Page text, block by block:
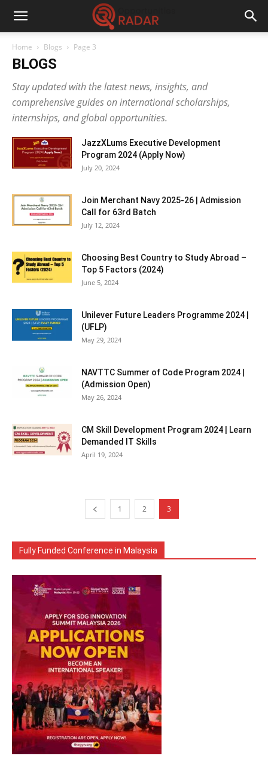
Home Blogs Page 3
BLOGS
Stay updated with the latest news, insights, and
comprehensive guides on international scholarships,
internships, and global opportunities.
JazzXLums Executive Development
Program 2024 (Apply Now)
July 20, 2024
Join Merchant Navy 2025-26 | Admission
Call for 63rd Batch
July 12, 2024
Choosing Best Country to Study Abroad –
Top 5 Factors (2024)
June 5, 2024
Unilever Future Leaders Programme 2024 |
(UFLP)
May 29, 2024
NAVTTC Summer of Code Program 2024 |
(Admission Open)
May 26, 2024
CM Skill Development Program 2024 | Learn
Demanded IT Skills
April 19, 2024
1 2 3
Fully Funded Conference in Malaysia